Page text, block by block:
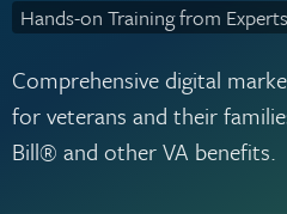
Hands-on Training from Experts
Comprehensive digital
for veterans and their
Bill® and other VA benefits.